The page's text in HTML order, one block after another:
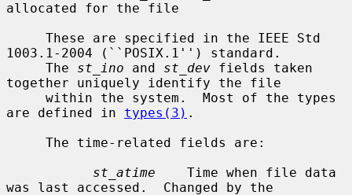
allocated for the file
1003.1-2004 (``POSIX.1'') standard.
     The
st_ino and st_dev fields taken
together uniquely identify the file
are defined in types(3) .
st_atime
    Time when file data
was last accessed.  Changed by the